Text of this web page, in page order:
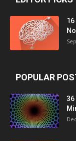
POPULAR
36